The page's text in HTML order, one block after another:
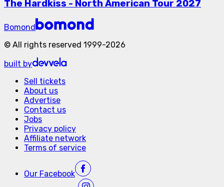
The Hardkiss - North American Tour 2027
Bomond
© All rights reserved 1999-2026
built by
Sell tickets
About us
Advertise
Contact us
Jobs
Privacy policy
Affiliate network
Terms of service
Our Facebook